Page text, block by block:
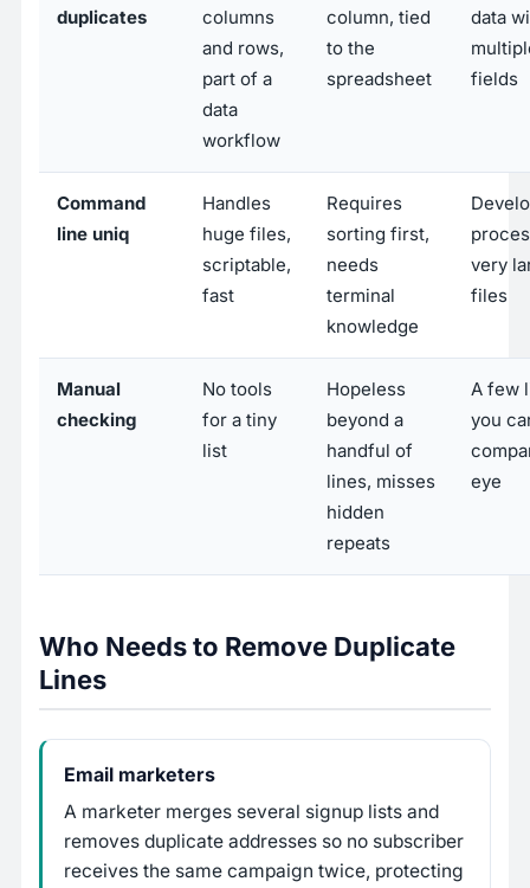
duplicates
columns
and rows,
part of a
data
workflow
column, tied
to the
spreadsheet
data
fields
Command
line uniq
Handles
huge files,
scriptable,
fast
Requires
sorting first,
needs
terminal
knowledge
very
files
Manual
checking
No tools
for a tiny
list
Hopeless
beyond a
handful of
lines, misses
hidden
repeats
A few
you
eye
Who Needs to Remove Duplicate
Lines
Email marketers
A marketer merges several signup lists and
removes duplicate addresses so no subscriber
receives the same campaign twice, protecting